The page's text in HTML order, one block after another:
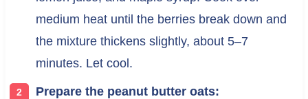
medium heat until the berries break down and
the mixture thickens slightly, about 5–7
minutes. Let cool.
Prepare the peanut butter oats: